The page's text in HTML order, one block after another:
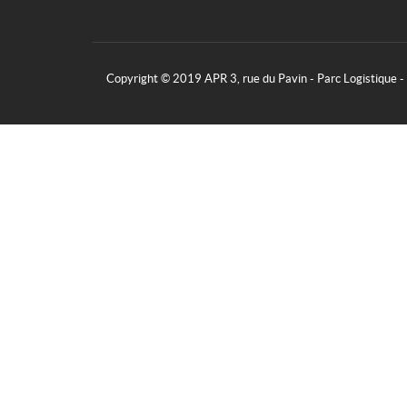
Copyright © 2019 APR 3, rue du Pavin - Parc Logistique